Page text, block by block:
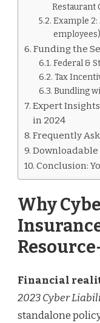
Restaurant
Example 2:
employees)
Funding the
Federal &
Tax
Bundling
Expert
in 2024
Frequently
Downloadable
Conclusion:
Why
Financial
2023 Cyber
standalone